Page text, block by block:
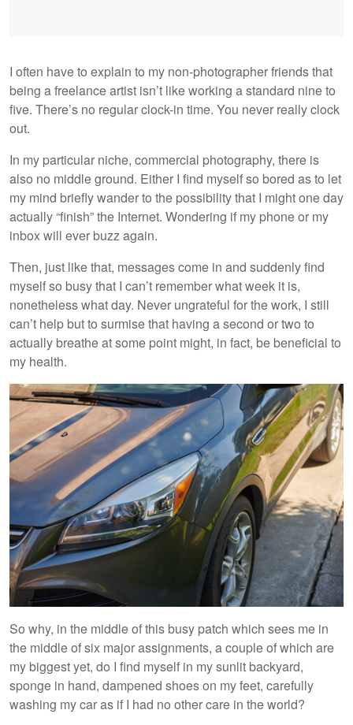
I often have to explain to my non-photographer friends that
being a freelance artist isn’t like working a standard nine to
five. There’s no regular clock-in time. You never really clock
out.
In my particular niche, commercial photography, there is
also no middle ground. Either I find myself so bored as to let
my mind briefly wander to the possibility that I might one day
actually “finish” the Internet. Wondering if my phone or my
inbox will ever buzz again.
Then, just like that, messages come in and suddenly find
myself so busy that I can’t remember what week it is,
nonetheless what day. Never ungrateful for the work, I still
can’t help but to surmise that having a second or two to
actually breathe at some point might, in fact, be beneficial to
my health.
So why, in the middle of this busy patch which sees me in
the middle of six major assignments, a couple of which are
my biggest yet, do I find myself in my sunlit backyard,
sponge in hand, dampened shoes on my feet, carefully
washing my car as if I had no other care in the world?